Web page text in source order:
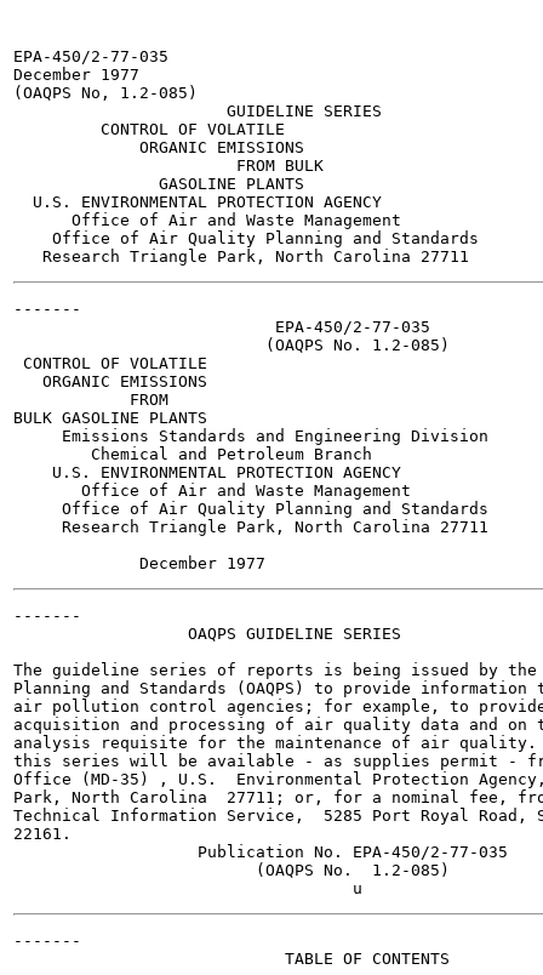
EPA-450/2-77-035
December 1977
(OAQPS No, 1.2-085)
                      GUIDELINE SERIES
         CONTROL OF VOLATILE
             ORGANIC EMISSIONS
                       FROM BULK
               GASOLINE PLANTS
  U.S. ENVIRONMENTAL PROTECTION AGENCY
      Office of Air and Waste Management
    Office of Air Quality Planning and Standards
-------
                           EPA-450/2-77-035
                          (OAQPS No. 1.2-085)
CONTROL OF VOLATILE
   ORGANIC EMISSIONS
            FROM
BULK GASOLINE PLANTS
     Emissions Standards and Engineering Division
        Chemical and Petroleum Branch
    U.S. ENVIRONMENTAL PROTECTION AGENCY
       Office of Air and Waste Management
     Office of Air Quality Planning and Standards
     Research Triangle Park, North Carolina 27711
-------
                  OAQPS GUIDELINE SERIES
The guideline series of reports is being issued by
Planning and Standards (OAQPS) to provide
air pollution control agencies; for example, to
acquisition and processing of air quality data and on
analysis requisite for the maintenance of air quality.
this series will be available - as supplies permit -
Office (MD-35) , U.S.  Environmental Protection
Park, North Carolina  27711; or, for a nominal fee,
Technical Information Service,  5285 Port Royal
22161.
                   Publication No. EPA-450/2-77-035
                         (OAQPS No.  1.2-085)
-------
                            TABLE OF CONTENTS